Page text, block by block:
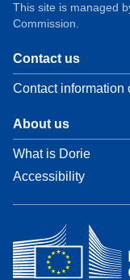
This site is managed
Commission.
Contact us
Contact information
About us
What is Dorie
Accessibility